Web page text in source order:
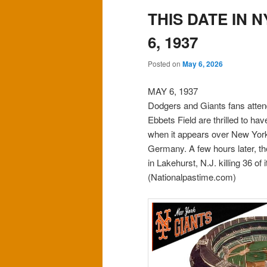
THIS DATE IN
6, 1937
Posted on May 6, 2026
MAY 6, 1937
Dodgers and Giants fans
Ebbets Field are thrilled to
when it appears over New
Germany. A few hours later,
in Lakehurst, N.J. killing 36 of
(Nationalpastime.com)